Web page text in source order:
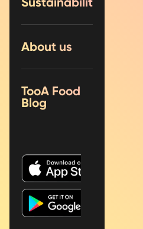
About us
TooA Food
Blog